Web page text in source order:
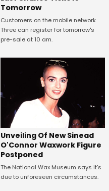
Tomorrow
Customers on the mobile network
Three can register for tomorrow's
pre-sale at 10 am.
Unveiling Of New Sinead
O'Connor Waxwork Figure
Postponed
The National Wax Museum says it's
due to unforeseen circumstances.